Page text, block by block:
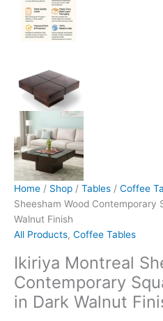
Home / Shop / Tables / Coffee
Sheesham Wood Contemporary
Walnut Finish
All Products, Coffee Tables
Ikiriya Montreal
Contemporary
in Dark Walnut